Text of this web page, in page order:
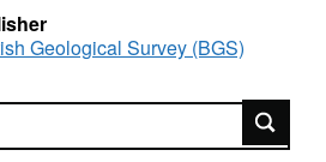
numbers and
scale; radial velocity in the
4 selected simulations at
(Ek=1e-8 to 1e-11).
Geological Survey (BGS)